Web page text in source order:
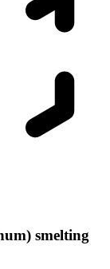
smelting